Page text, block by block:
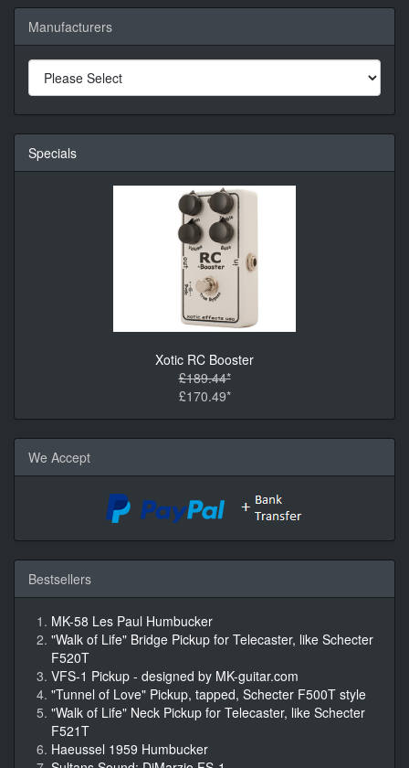
Manufacturers
Specials
Xotic RC Booster
£189.44*
£170.49*
We Accept
Bestsellers
MK-58 Les Paul Humbucker
"Walk of Life" Bridge Pickup for Telecaster, like Schecter
F520T
VFS-1 Pickup - designed by MK-guitar.com
"Tunnel of Love" Pickup, tapped, Schecter F500T style
"Walk of Life" Neck Pickup for Telecaster, like Schecter
F521T
Haeussel 1959 Humbucker